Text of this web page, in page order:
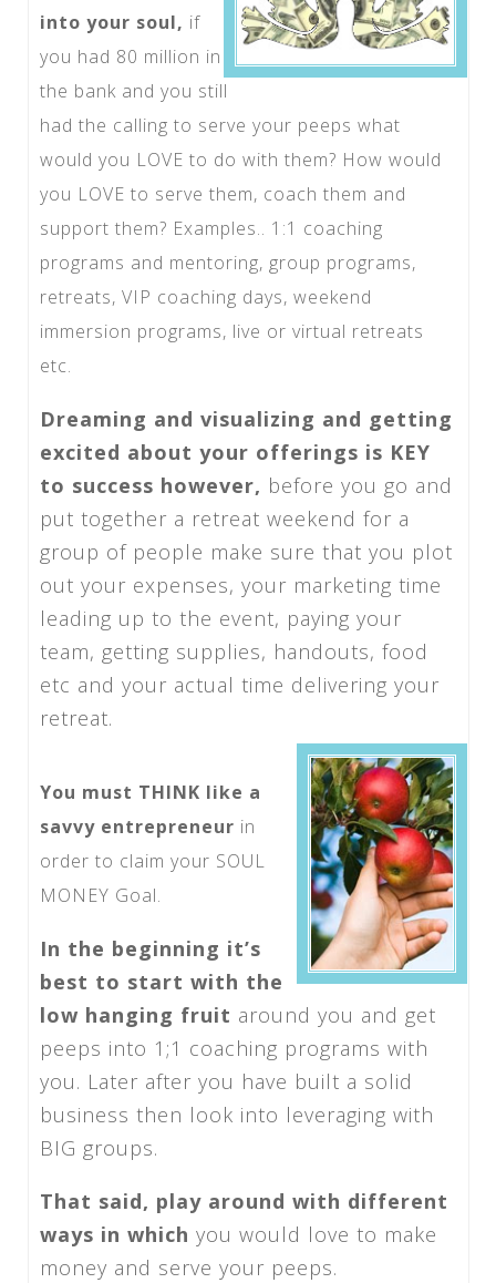
into your soul, if
you had 80 million in
the bank and you still
had the calling to serve your peeps what
would you LOVE to do with them? How would
you LOVE to serve them, coach them and
support them? Examples.. 1:1 coaching
programs and mentoring, group programs,
retreats, VIP coaching days, weekend
immersion programs, live or virtual retreats
etc.
Dreaming and visualizing and getting
excited about your offerings is KEY
to success however, before you go and
put together a retreat weekend for a
group of people make sure that you plot
out your expenses, your marketing time
leading up to the event, paying your
team, getting supplies, handouts, food
etc and your actual time delivering your
retreat.
You must THINK like a
savvy entrepreneur in
order to claim your SOUL
MONEY Goal.
In the beginning it’s
best to start with the
low hanging fruit around you and get
peeps into 1;1 coaching programs with
you. Later after you have built a solid
business then look into leveraging with
BIG groups.
That said, play around with different
ways in which you would love to make
money and serve your peeps.